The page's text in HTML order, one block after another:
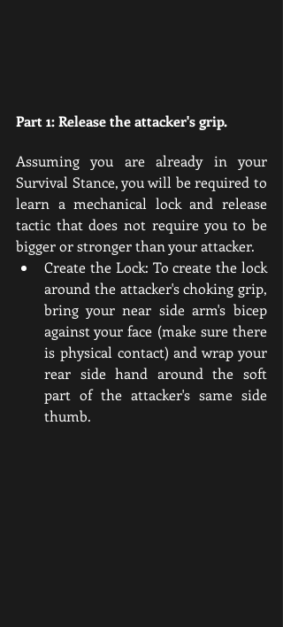
Part 1: Release the attacker's grip.
Assuming you are already in your
Survival Stance, you will be required to
learn a mechanical lock and release
tactic that does not require you to be
bigger or stronger than your attacker.
Create the Lock: To create the lock
around the attacker's choking grip,
bring your near side arm's bicep
against your face (make sure there
is physical contact) and wrap your
rear side hand around the soft
part of the attacker's same side
thumb.